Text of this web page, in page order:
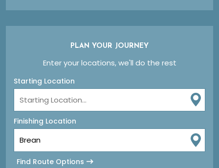
PLAN YOUR JOURNEY
Enter your locations, we'll do the rest
Starting Location
Finishing Location
Find Route Options